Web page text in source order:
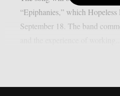
“Epiphanies,” which
September 18. The band